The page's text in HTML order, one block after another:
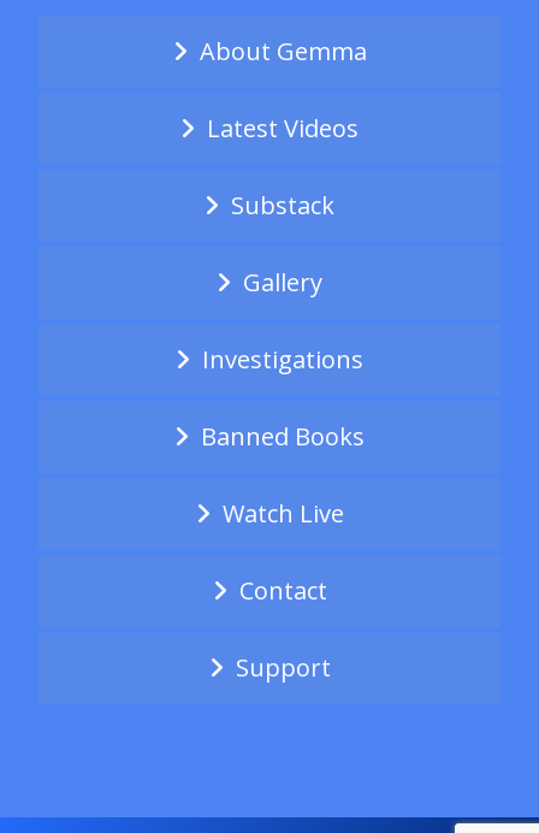
About Gemma
Latest Videos
Substack
Gallery
Investigations
Banned Books
Watch Live
Contact
Support